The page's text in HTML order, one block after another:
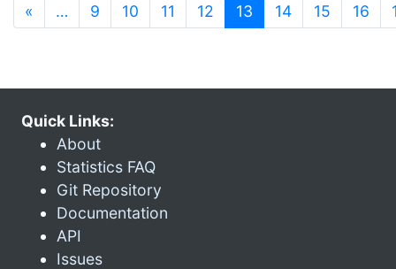
« … 9 10 11 12 13 (current)
14 15 16
Quick Links:
About
Statistics FAQ
Git Repository
Documentation
API
Issues